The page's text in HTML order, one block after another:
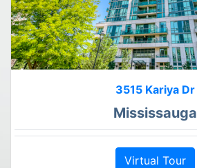
3515 Kariya Dr
Mississauga
Virtual Tour